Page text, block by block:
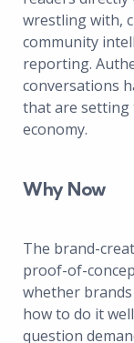
wrestling with,
community
reporting.
conversations
that are
economy.
Why Now
The brand-
proof-of-
whether
how to do it
question